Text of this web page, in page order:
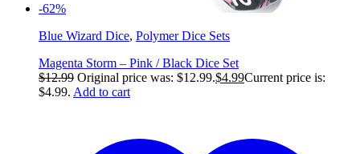
-62%
Blue Wizard Dice, Polymer Dice Sets
Magenta Storm – Pink / Black Dice Set
$12.99 Original price was: $12.99.$4.99Current price is:
$4.99. Add to cart